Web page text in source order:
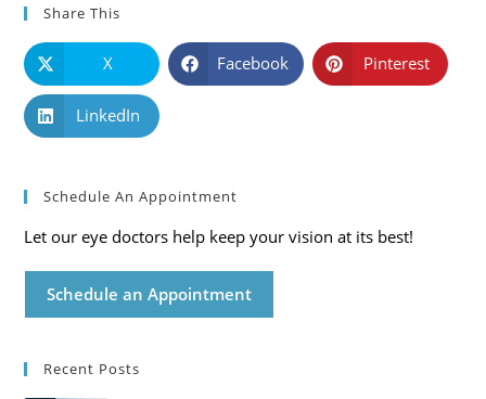
Share This
X Facebook Pinterest
LinkedIn
Schedule An Appointment
Let our eye doctors help keep your vision at its best!
Schedule an Appointment
Recent Posts